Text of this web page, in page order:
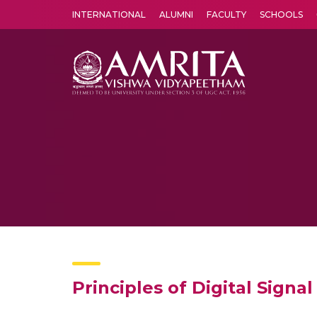
INTERNATIONAL ALUMNI FACULTY SCHOOLS
Principles of Digital Signal